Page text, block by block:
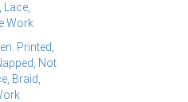
Work
Printed,
Not
Braid,